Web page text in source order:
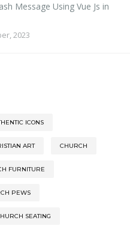
Message Using Vue Js in
2023
ICONS
ART CHURCH
FURNITURE
PEWS
SEATING